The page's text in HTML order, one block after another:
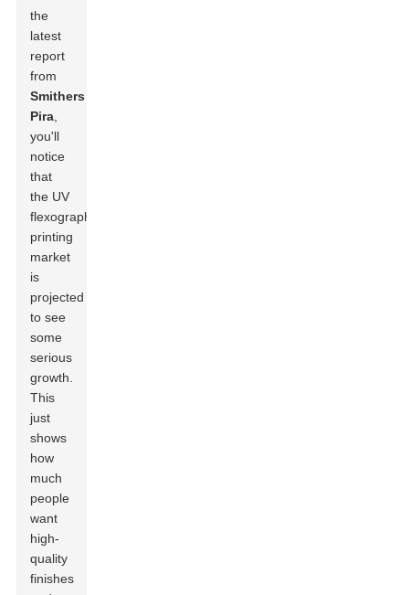
the
latest
report
from
Smithers
Pira
you'll
notice
that
the UV
flexographic
printing
market
is
projected
to see
some
serious
growth.
This
just
shows
how
much
people
want
high-
quality
finishes